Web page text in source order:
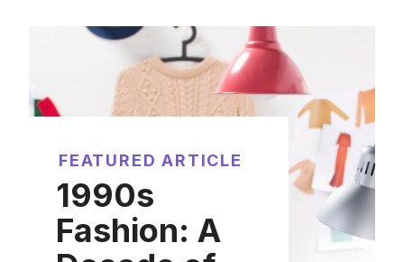
FEATURED ARTICLE
1990s
Fashion: A